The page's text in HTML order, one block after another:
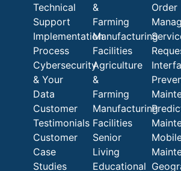
Technical
Support
Implementation
Process
Cybersecurity
& Your
Data
Customer
Testimonials
Customer
Case
Studies
&
Farming
Manufacturing
Facilities
Agriculture
&
Farming
Manufacturing
Facilities
Senior
Living
Educational
Order